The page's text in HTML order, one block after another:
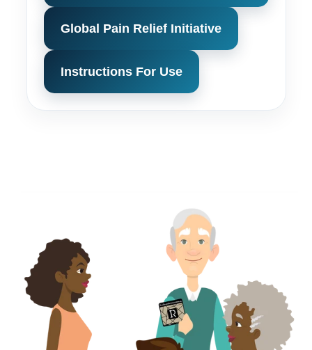
Global Pain Relief Initiative
Instructions For Use